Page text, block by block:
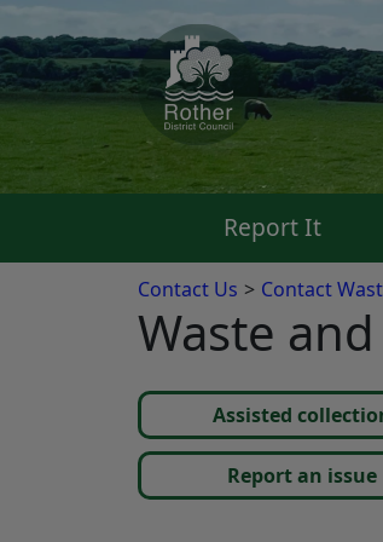
Report It
Contact Us Contact
Waste
Assisted
Report an issue